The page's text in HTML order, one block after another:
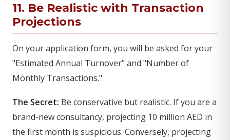
11. Be Realistic with Transaction
Projections
On your application form, you will be asked for your
"Estimated Annual Turnover" and "Number of
Monthly Transactions."
The Secret: Be conservative but realistic. If you are a
brand-new consultancy, projecting 10 million AED in
the first month is suspicious. Conversely, projecting